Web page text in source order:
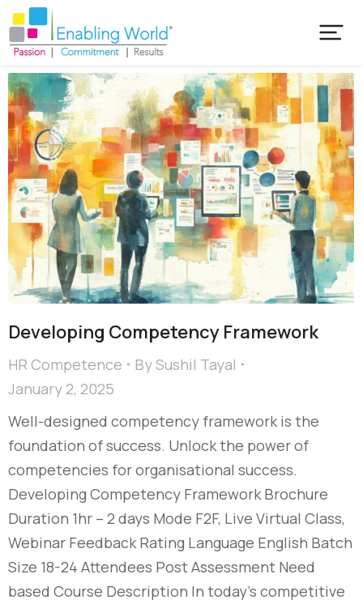
Developing Competency Framework
HR Competence BySushil Tayal
January 2, 2025
Well-designed competency framework is the
foundation of success. Unlock the power of
competencies for organisational success.
Developing Competency Framework Brochure
Duration 1hr – 2 days Mode F2F, Live Virtual Class,
Webinar Feedback Rating Language English Batch
Size 18-24 Attendees Post Assessment Need
based Course Description In today’s competitive